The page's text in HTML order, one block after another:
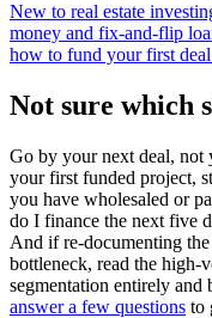
New to real estate
money and fix-and-flip
how to fund your first
Not sure which
Go by your next deal,
your first funded project,
you have wholesaled or
do I finance the next five
And if re-documenting
bottleneck, read the high-
segmentation entirely and
answer a few questions to